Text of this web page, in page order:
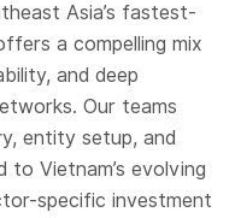
Asia’s fastest-
a compelling mix
and deep
Our teams
entity setup, and
to Vietnam’s evolving
specific investment